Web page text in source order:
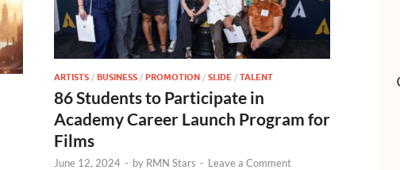
ARTISTS / BUSINESS / PROMOTION / SLIDE / TALENT
86 Students to Participate in
Academy Career Launch Program for
Films
June 12, 2024 - by RMN Stars - Leave a Comment